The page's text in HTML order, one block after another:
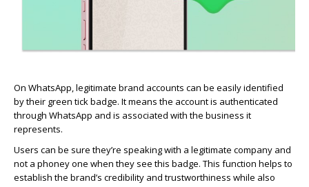
On WhatsApp, legitimate brand accounts can be easilyidentified
by their green tick badge. It means the account is authenticated
through WhatsApp and is associated with the business it
represents.
Users can be sure they’re speaking with a legitimate company and
not a phoneyone when they see this badge. This function helps to
establish the brand’s credibility and trustworthiness while also